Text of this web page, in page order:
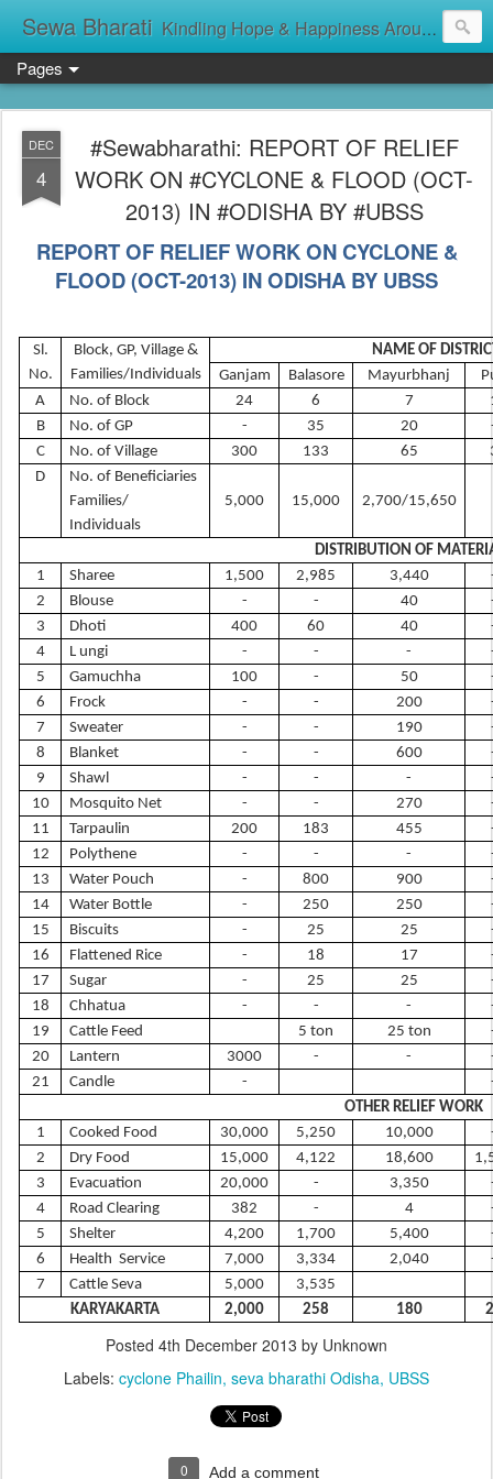
Sewa Bharati Kindling Hope & Happiness Around सेवा भारती சேவாபாரதி సేవా భారతి സേവാഭാരതി સેવા ભારતી সেবা ভাঁরাটি
Pages
DEC
4
#Sewabharathi: REPORT OF RELIEF
WORK ON #CYCLONE & FLOOD (OCT-
2013) IN #ODISHA BY #UBSS
REPORT OF RELIEF WORK ON CYCLONE &
FLOOD (OCT-2013) IN ODISHA BY UBSS
Sl.
No.
Block, GP, Village &
Families/Individuals
NAME OF
Ganjam
Balasore Mayurbhanj
A
No. of Block 24 6 7
B
No. of GP - 35 20
C
No. of Village 300 133 65
D
No. of Beneficiaries
Families/
Individuals
5,000 15,000 2,700/15,650
DISTRIBUTION OF
1
Sharee 1,500 2,985 3,440
2
Blouse - - 40
3
Dhoti 400 60 40
4
L ungi - - -
5
Gamuchha 100 - 50
6
Frock - - 200
7
Sweater - - 190
8
Blanket - - 600
9
Shawl - - -
10
Mosquito Net - - 270
11
Tarpaulin 200 183 455
12
Polythene - - -
13
Water Pouch - 800 900
14
Water Bottle - 250 250
15
Biscuits - 25 25
16
Flattened Rice - 18 17
17
Sugar - 25 25
18
Chhatua - - -
19
Cattle Feed 5 ton 25 ton
20
Lantern 3000 - -
21
Candle -
OTHER RELIEF WORK
1
Cooked Food 30,000 5,250 10,000
2
Dry Food 15,000 4,122 18,600
3
Evacuation 20,000 - 3,350
4
Road Clearing 382 - 4
5
Shelter 4,200 1,700 5,400
6
Health Service 7,000 3,334 2,040
7
Cattle Seva 5,000
3,535
KARYAKARTA
2,000 258 180
Posted 4th December 2013 by Unknown
Labels: cyclone Phailin seva bharathi Odisha UBSS
0 Add a comment